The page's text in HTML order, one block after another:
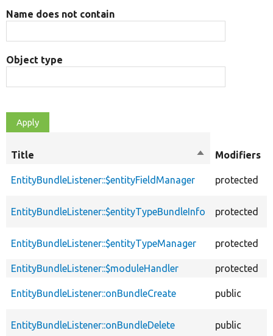
Name does not contain
Object type
Title
SortModifiers
EntityBundleListener::$entityFieldManager protected
EntityBundleListener::$entityTypeBundleInfo protected
EntityBundleListener::$entityTypeManager protected
EntityBundleListener::$moduleHandler protected
EntityBundleListener::onBundleCreate public
EntityBundleListener::onBundleDelete public